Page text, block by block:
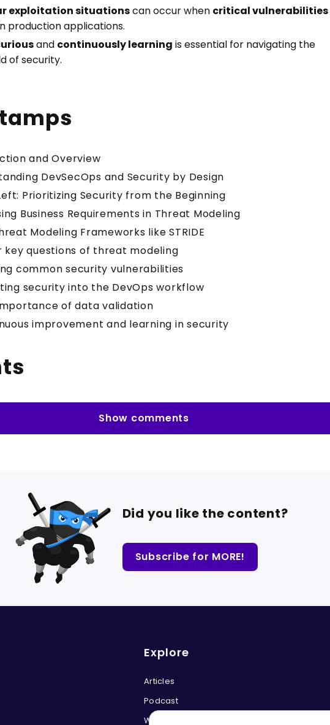
exploitation situationscan occur when critical vulnerabilities
production applications.
and continuously learning is essential for navigating the
of security.
and Overview
DevSecOps and Security by Design
Prioritizing Security from the Beginning
Business Requirements in Threat Modeling
Modeling Frameworks like STRIDE
key questions of threat modeling
common security vulnerabilities
security into the DevOps workflow
of data validation
improvement and learning in security
Show comments
Did you like the content?
Subscribe for MORE!
Explore
Articles
Podcast
Web Security